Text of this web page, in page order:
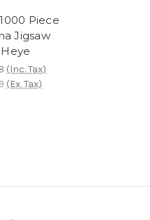
Piece
Jigsaw
(Inc. Tax)
(Ex. Tax)